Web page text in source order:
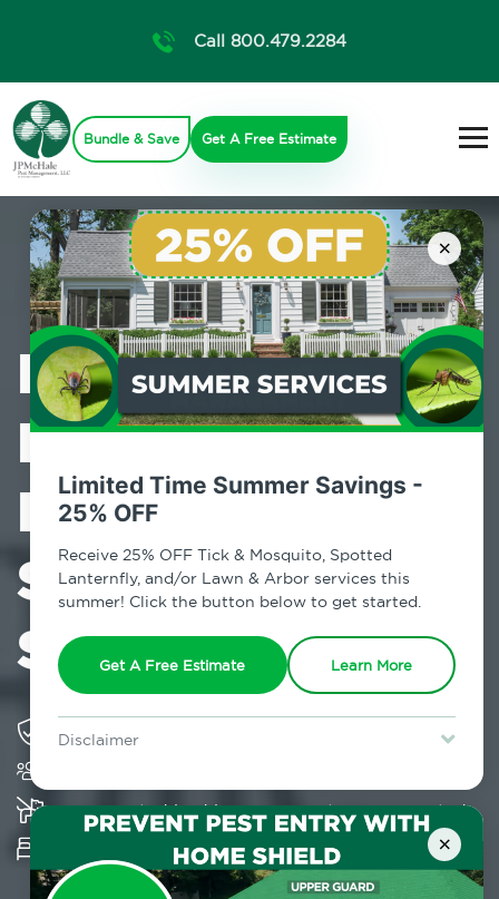
×
Limited Time Summer Savings -
25% OFF
Receive 25% OFF Tick & Mosquito, Spotted
Lanternfly, and/or Lawn & Arbor services this
summer! Click the button below to get started.
Get A Free Estimate Learn More
Disclaimer
Lawn & Arbor services only. Certain terms & restrictions apply.
Special offer expires August 31, 2026.
×
Call 800.479.2284
Bundle & Save Get A Free Estimate
Professional
Bed Bug
Exterminator in
Stuyvesant
Square, NY
Solving pest concerns for over fifty years
K-9 assisted bed bug examinations supported
Provides Hepa Vacuum, Thermal, Encasement
and Cryonite solutions